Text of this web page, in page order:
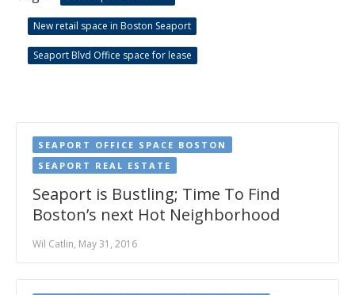
New retail space in Boston Seaport
Seaport Blvd Office space for lease
SEAPORT OFFICE SPACE BOSTON
SEAPORT REAL ESTATE
Seaport is Bustling; Time To Find
Boston’s next Hot Neighborhood
Wil Catlin, May 31, 2016